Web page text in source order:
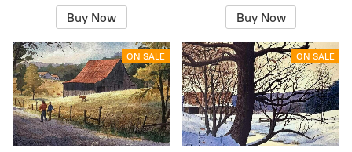
Buy Now Buy Now
ON SALE ON SALE